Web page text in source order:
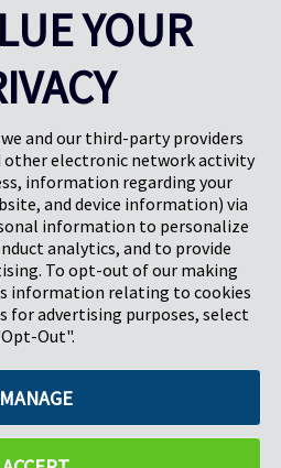
| Sitemap
YOUR
and our third-party providers
electronic network activity
information regarding your
and device information) via
information to personalize
analytics, and to provide
To opt-out of our making
information relating to cookies
for advertising purposes, select
Out".
MANAGE